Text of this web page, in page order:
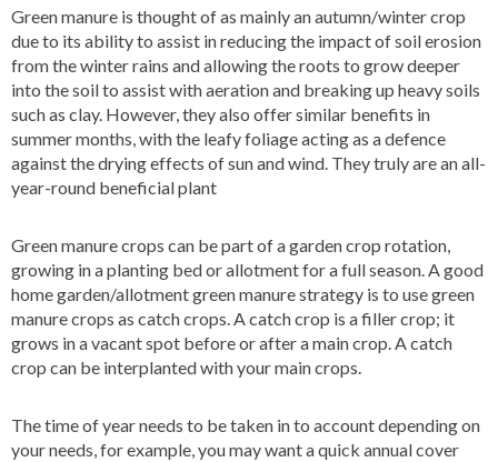
Green manure is thought of as mainly an autumn/winter crop
due to its ability to assist in reducing the impact of soil erosion
from the winter rains and allowing the roots to grow deeper
into the soil to assist with aeration and breaking up heavy soils
such as clay. However, they also offer similar benefits in
summer months, with the leafy foliage acting as a defence
against the drying effects of sun and wind. They truly are an all-
year-round beneficial plant
Green manure crops can be part of a garden crop rotation,
growing in a planting bed or allotment for a full season. A good
home garden/allotment green manure strategy is to use green
manure crops as catch crops. A catch crop is a filler crop; it
grows in a vacant spot before or after a main crop. A catch
crop can be interplanted with your main crops.
The time of year needs to be taken in to account depending on
your needs, for example, you may want a quick annual cover